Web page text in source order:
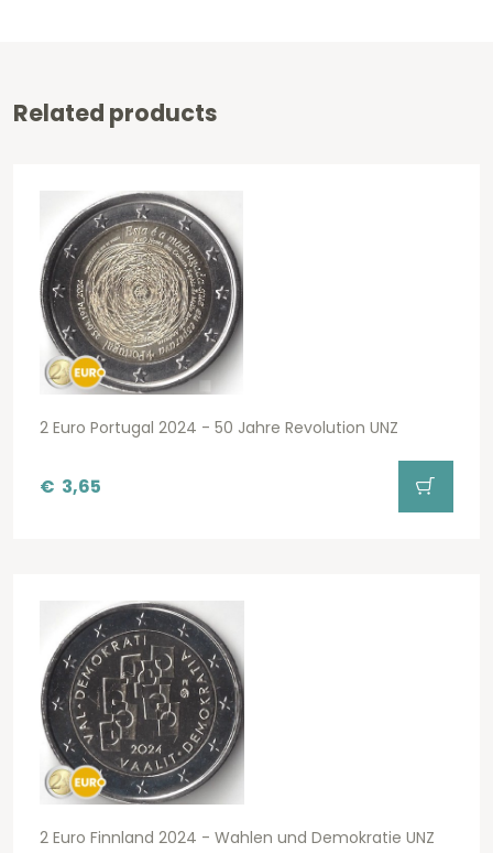
Related products
2 Euro Portugal 2024 - 50 Jahre Revolution UNZ
€ 3,65
2 Euro Finnland 2024 - Wahlen und Demokratie UNZ